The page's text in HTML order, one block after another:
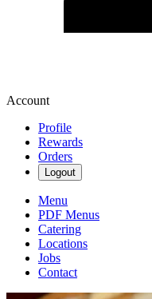
Account
Profile
Rewards
Orders
Logout
Menu
PDF Menus
Catering
Locations
Jobs
Contact